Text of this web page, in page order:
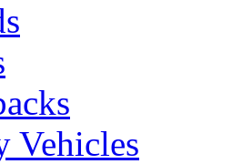
Vehicles